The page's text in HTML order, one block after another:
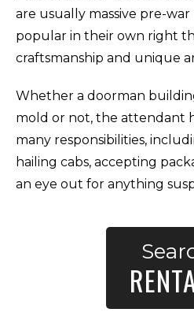
are usually massive pre-
popular in their own right
craftsmanship and unique
Whether a doorman
mold or not, the attendant
many responsibilities,
hailing cabs, accepting
an eye out for anything